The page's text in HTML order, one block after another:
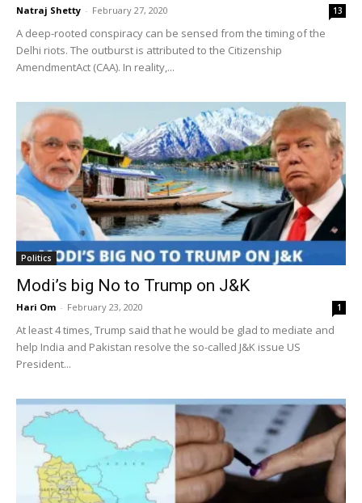
Natraj Shetty - February 27, 2020 13
A deep-rooted conspiracy can be sensed from the timing of the
Delhi riots. The outburst is attributed to the Citizenship
AmendmentAct (CAA). In reality,...
Politics
Modi’s big No to Trump on J&K
Hari Om - February 23, 2020 1
At least 4 times, Trump said that he would be glad to mediate and
help India and Pakistan resolve the so-called J&K issue US
President...